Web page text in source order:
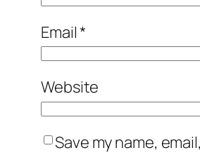
Email*
Website
Save my name,